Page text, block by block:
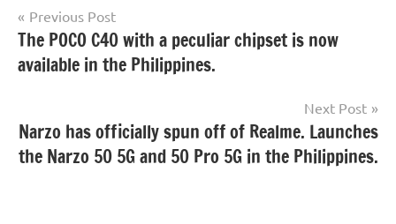
Post
navigation
Previous Post
The POCO C40 with a peculiar chipset is now
available in the Philippines.
Next Post
Narzo has officially spun off of Realme. Launches
the Narzo 50 5G and 50 Pro 5G in the Philippines.